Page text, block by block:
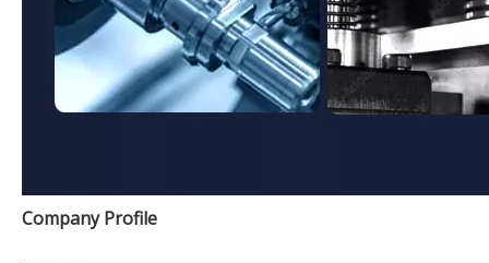
Company Profile